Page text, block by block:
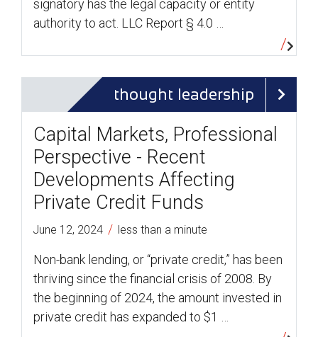
signatory has the legal capacity or entity
authority to act. LLC Report § 4.0 …
thought leadership
Capital Markets, Professional
Perspective - Recent
Developments Affecting
Private Credit Funds
June 12, 2024 / less than a minute
Non-bank lending, or “private credit,” has been
thriving since the financial crisis of 2008. By
the beginning of 2024, the amount invested in
private credit has expanded to $1 …